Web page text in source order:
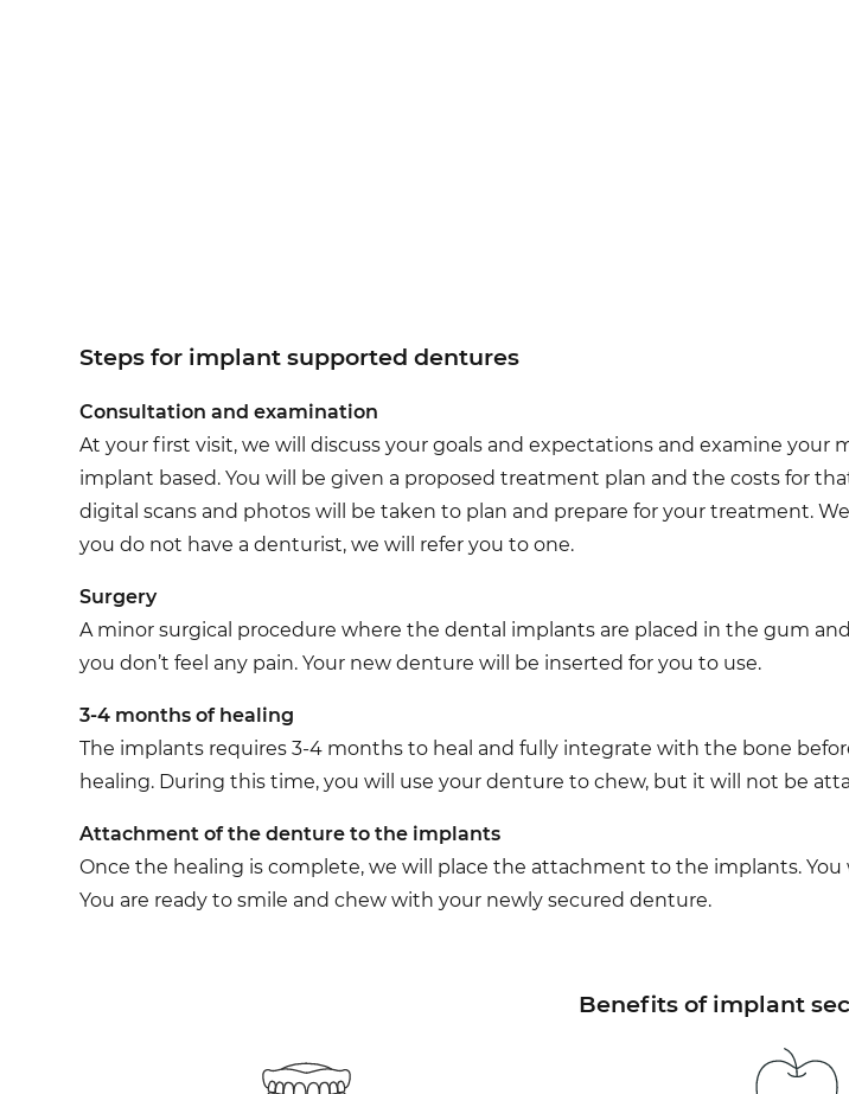
Steps for implant supported dentures
Consultation and examination
At your first visit, we will discuss your goals and expectations and examine
implant based. You will be given a proposed treatment plan and the costs for
digital scans and photos will be taken to plan and prepare for your treatment.
you do not have a denturist, we will refer you to one.
Surgery
A minor surgical procedure where the dental implants are placed in the gum
you don’t feel any pain. Your new denture will be inserted for you to use.
3-4 months of healing
The implants requires 3-4 months to heal and fully integrate with the bone
healing. During this time, you will use your denture to chew, but it will not be
Attachment of the denture to the implants
Once the healing is complete, we will place the attachment to the implants.
You are ready to smile and chew with your newly secured denture.
Benefits of implant